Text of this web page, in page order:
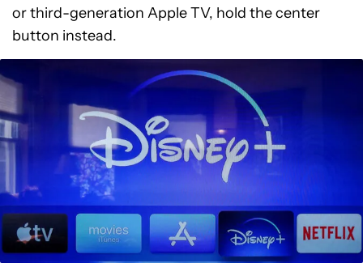
or third-generation Apple TV, hold the center
button instead.